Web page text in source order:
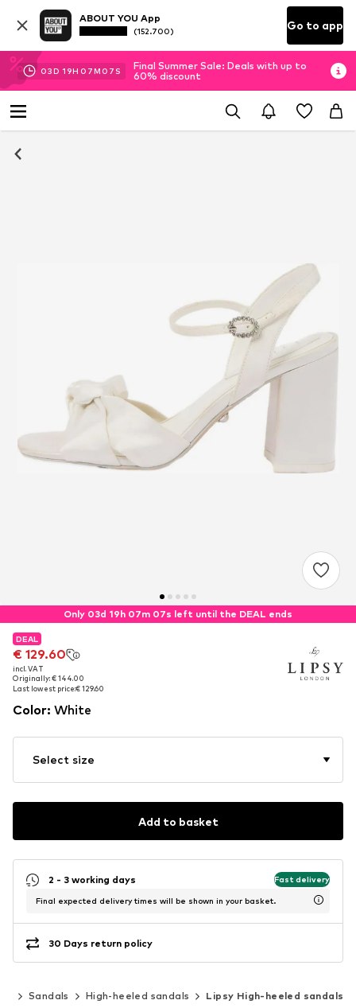
ABOUT YOU App
(152.700) Go to app
03D 19H 07M 07 S
Final Summer Sale: Deals with up to
60% discount
Only 03d 19h 07m 07s left until the DEAL ends
DEAL
€ 129.60
incl. VAT
Originally: € 144.00
Last lowest price:€ 129.60
DEAL
€ 129.60
incl. VAT
Originally: € 144.00
Last lowest price:€ 129.60
Color: White
Select size
Add to basket
2 - 3 working days Fast delivery
Final expected delivery times will be shown in your basket.
30 Days return policy
Sandals High-heeled sandals Lipsy High-heeled sandals